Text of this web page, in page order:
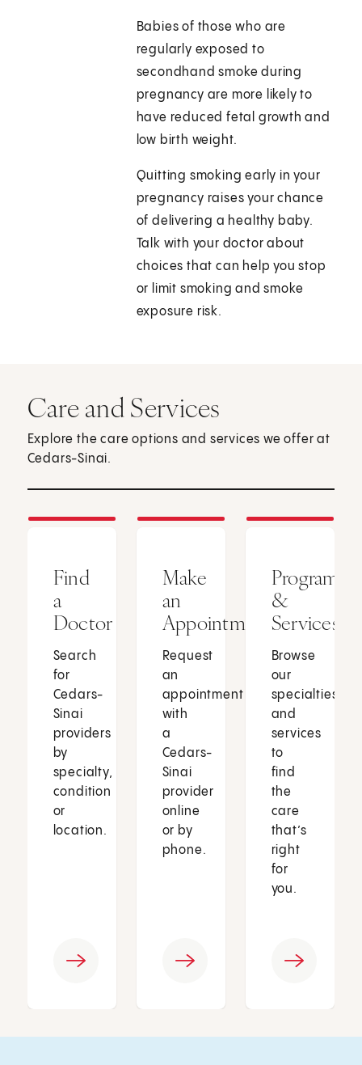
Babies of those who are
regularly exposed to
secondhand smoke during
pregnancy are more likely to
have reduced fetal growth and
low birth weight.
Quitting smoking early in your
pregnancy raises your chance
of delivering a healthy baby.
Talk with your doctor about
choices that can help you stop
or limit smoking and smoke
exposure risk.
Care and Services
Explore the care options and services we offer at
Cedars-Sinai.
Find
a
Doctor
Search
for
Cedars-
Sinai
providers
by
specialty,
condition
or
location.
Make
an
Appointment
Request
an
appointment
with
a
Cedars-
Sinai
provider
online
or by
phone.
Programs
&
Services
Browse
our
specialties
and
services
to
find
the
care
that’s
right
for
you.